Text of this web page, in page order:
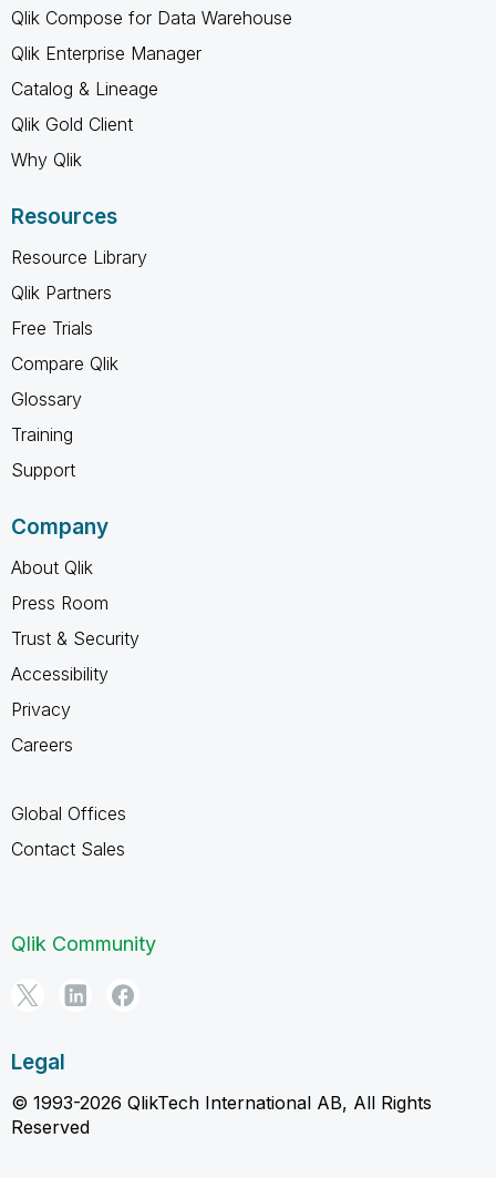
Qlik Compose for Data Warehouse
Qlik Enterprise Manager
Catalog & Lineage
Qlik Gold Client
Why Qlik
Resources
Resource Library
Qlik Partners
Free Trials
Compare Qlik
Glossary
Training
Support
Company
About Qlik
Press Room
Trust & Security
Accessibility
Privacy
Careers
Global Offices
Contact Sales
Qlik Community
Legal
© 1993-2026 QlikTech International AB, All Rights
Reserved